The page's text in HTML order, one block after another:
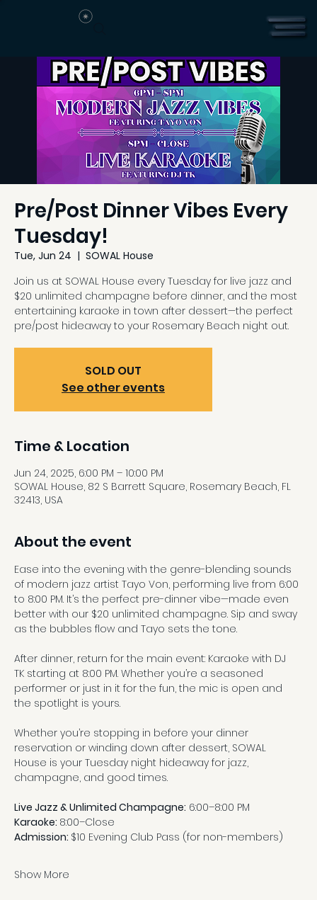
Pre/Post Dinner Vibes Every
Tuesday!
Tue, Jun 24
  |
SOWAL House
Join us at SOWAL House every Tuesday for live jazz and
$20 unlimited champagne before dinner, and the most
entertaining karaoke in town after dessert—the perfect
pre/post hideaway to your Rosemary Beach night out.
SOLD OUT
See other events
Time & Location
Jun 24, 2025, 6:00 PM – 10:00 PM
SOWAL House, 82 S Barrett Square, Rosemary Beach, FL
32413, USA
About the event
Ease into the evening with the genre-blending sounds
of modern jazz artist Tayo Von, performing live from 6:00
to 8:00 PM. It’s the perfect pre-dinner vibe—made even
better with our $20 unlimited champagne. Sip and sway
as the bubbles flow and Tayo sets the tone.
After dinner, return for the main event: Karaoke with DJ
TK starting at 8:00 PM. Whether you’re a seasoned
performer or just in it for the fun, the mic is open and
the spotlight is yours.
Whether you’re stopping in before your dinner
reservation or winding down after dessert, SOWAL
House is your Tuesday night hideaway for jazz,
champagne, and good times.
Live Jazz & Unlimited Champagne: 6:00–8:00 PM
Karaoke: 8:00–Close
Admission: $10 Evening Club Pass (for non-members)
Show More